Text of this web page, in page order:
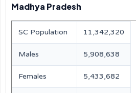
Madhya Pradesh
SC Population 11,342,320
Males 5,908,638
Females 5,433,682